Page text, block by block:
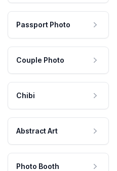
Passport Photo
Couple Photo
Chibi
Abstract Art
Photo Booth